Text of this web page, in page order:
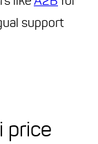
support
price